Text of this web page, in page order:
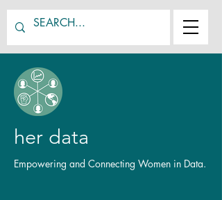
her data
Empowering and Connecting Women in Data.